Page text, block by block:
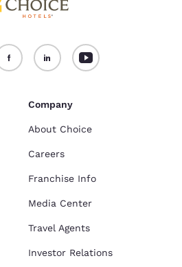
Company
About Choice
Careers
Franchise Info
Media Center
Travel Agents
Investor Relations